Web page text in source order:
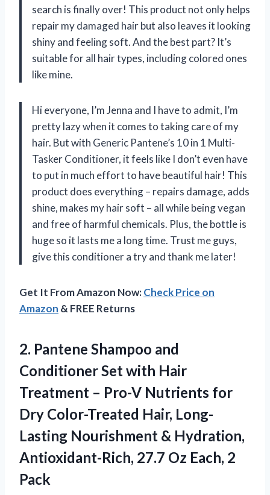
search is finally over! This product not only helps
repair my damaged hair but also leaves it looking
shiny and feeling soft. And the best part? It’s
suitable for all hair types, including colored ones
like mine.
Hi everyone, I’m Jenna and I have to admit, I’m
pretty lazy when it comes to taking care of my
hair. But with Generic Pantene’s 10 in 1 Multi-
Tasker Conditioner, it feels like I don’t even have
to put in much effort to have beautiful hair! This
product does everything – repairs damage, adds
shine, makes my hair soft – all while being vegan
and free of harmful chemicals. Plus, the bottle is
huge so it lasts me a long time. Trust me guys,
give this conditioner a try and thank me later!
Get It From Amazon Now:Check Price on
Amazon & FREE Returns
2. Pantene Shampoo and
Conditioner Set with Hair
Treatment – Pro-V Nutrients for
Dry Color-Treated Hair, Long-
Lasting Nourishment & Hydration,
Antioxidant-Rich, 27.7 Oz Each, 2
Pack